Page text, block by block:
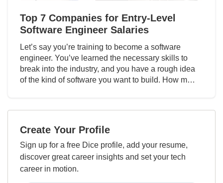
Top 7 Companies for Entry-Level
Software Engineer Salaries
Let’s say you’re training to become a software
engineer. You’ve learned the necessary skills to
break into the industry, and you have a rough idea
of the kind of software you want to build. How m…
Create Your Profile
Sign up for a free Dice profile, add your resume,
discover great career insights and set your tech
career in motion.